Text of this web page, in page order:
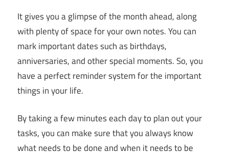
It gives you a glimpse of the month ahead, along
with plenty of space for your own notes. You can
mark important dates such as birthdays,
anniversaries, and other special moments. So, you
have a perfect reminder system for the important
things in your life.
By taking a few minutes each day to plan out your
tasks, you can make sure that you always know
what needs to be done and when it needs to be